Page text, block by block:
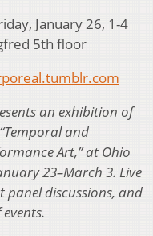
January 26, 1-4
5th floor
an exhibition of
and
Art,” at Ohio
23–March 3. Live
panel discussions, and